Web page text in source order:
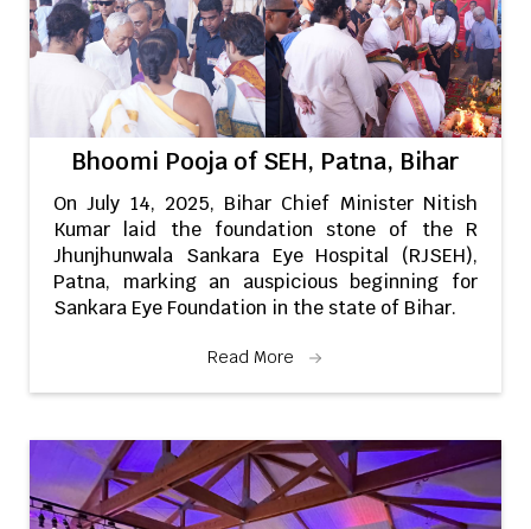
Bhoomi Pooja of SEH, Patna, Bihar
On July 14, 2025, Bihar Chief Minister Nitish
Kumar laid the foundation stone of the R
Jhunjhunwala Sankara Eye Hospital (RJSEH),
Patna, marking an auspicious beginning for
Sankara Eye Foundation in the state of Bihar.
Read More